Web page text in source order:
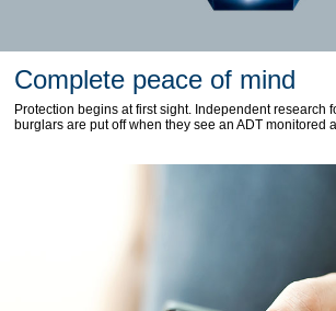
Complete peace of mind
Protection begins at first sight. Independent research
burglars are put off when they see an ADT monitored